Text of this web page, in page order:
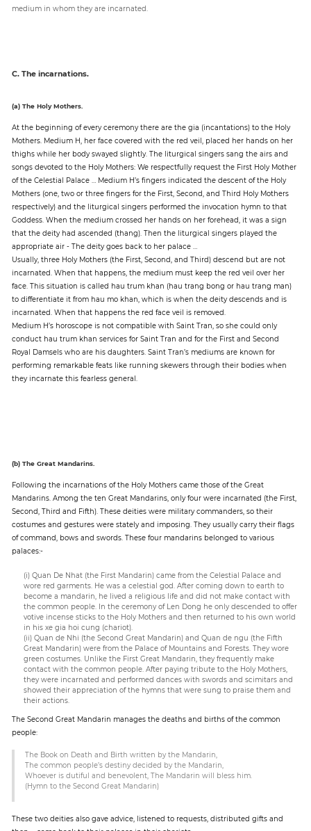
medium in whom they are incarnated.
C. The incarnations.
(a) The Holy Mothers.
At the beginning of every ceremony there are the gia (incantations) to the Holy
Mothers. Medium H, her face covered with the red veil, placed her hands on her
thighs while her body swayed slightly. The liturgical singers sang the airs and
songs devoted to the Holy Mothers: We respectfully request the First Holy Mother
of the Celestial Palace … Medium H’s fingers indicated the descent of the Holy
Mothers (one, two or three fingers for the First, Second, and Third Holy Mothers
respectively) and the liturgical singers performed the invocation hymn to that
Goddess. When the medium crossed her hands on her forehead, it was a sign
that the deity had ascended (thang). Then the liturgical singers played the
appropriate air - The deity goes back to her palace …
Usually, three Holy Mothers (the First, Second, and Third) descend but are not
incarnated. When that happens, the medium must keep the red veil over her
face. This situation is called hau trum khan (hau trang bong or hau trang man)
to differentiate it from hau mo khan, which is when the deity descends and is
incarnated. When that happens the red face veil is removed.
Medium H’s horoscope is not compatible with Saint Tran, so she could only
conduct hau trum khan services for Saint Tran and for the First and Second
Royal Damsels who are his daughters. Saint Tran’s mediums are known for
performing remarkable feats like running skewers through their bodies when
they incarnate this fearless general.
(b) The Great Mandarins.
Following the incarnations of the Holy Mothers came those of the Great
Mandarins. Among the ten Great Mandarins, only four were incarnated (the First,
Second, Third and Fifth). These deities were military commanders, so their
costumes and gestures were stately and imposing. They usually carry their flags
of command, bows and swords. These four mandarins belonged to various
palaces:-
(i) Quan De Nhat (the First Mandarin) came from the Celestial Palace and
wore red garments. He was a celestial god. After coming down to earth to
become a mandarin, he lived a religious life and did not make contact with
the common people. In the ceremony of Len Dong he only descended to offer
votive incense sticks to the Holy Mothers and then returned to his own world
in his xe gia hoi cung (chariot).
(ii) Quan de Nhi (the Second Great Mandarin) and Quan de ngu (the Fifth
Great Mandarin) were from the Palace of Mountains and Forests. They wore
green costumes. Unlike the First Great Mandarin, they frequently make
contact with the common people. After paying tribute to the Holy Mothers,
they were incarnated and performed dances with swords and scimitars and
showed their appreciation of the hymns that were sung to praise them and
their actions.
The Second Great Mandarin manages the deaths and births of the common
people:
The Book on Death and Birth written by the Mandarin,
The common people’s destiny decided by the Mandarin,
Whoever is dutiful and benevolent, The Mandarin will bless him.
(Hymn to the Second Great Mandarin)
These two deities also gave advice, listened to requests, distributed gifts and